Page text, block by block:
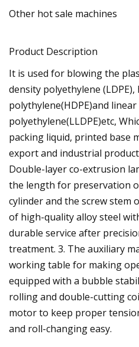
Other hot sale machines
Product Description
It is used for blowing the
density polyethylene
polythylene(HDPE)and
polyethylene(LLDPE)etc,
packing liquid, printed base
export and industrial
Double-layer co-extrusion
the length for preservation
cylinder and the screw stem
of high-quality alloy steel
durable service after
treatment. 3. The auxiliary
working table for making
equipped with a bubble
rolling and double-cutting
motor to keep proper
and roll-changing easy.